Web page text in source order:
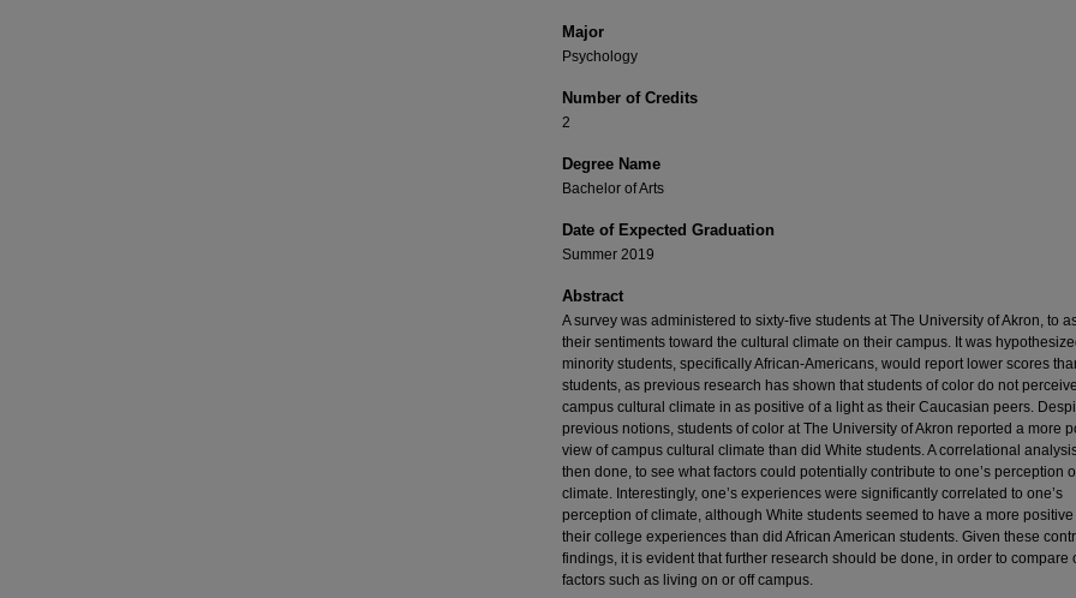
Major
Psychology
Number of Credits
2
Degree Name
Bachelor of Arts
Date of Expected Graduation
Summer 2019
Abstract
A survey was administered to sixty-five students at The University of Akron, to
their sentiments toward the cultural climate on their campus. It was
minority students, specifically African-Americans, would report lower scores
students, as previous research has shown that students of color do not
campus cultural climate in as positive of a light as their Caucasian peers.
previous notions, students of color at The University of Akron reported a more
view of campus cultural climate than did White students. A correlational
then done, to see what factors could potentially contribute to one’s perception
climate. Interestingly, one’s experiences were significantly correlated to one’s
perception of climate, although White students seemed to have a more
their college experiences than did African American students. Given these
findings, it is evident that further research should be done, in order to compare
factors such as living on or off campus.